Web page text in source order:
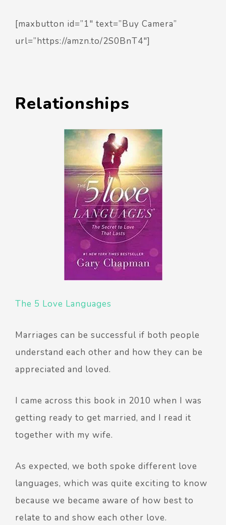
[maxbutton id=”1″ text=”Buy Camera”
url=”https://amzn.to/2S0BnT4″]
Relationships
The 5 Love Languages
Marriages can be successful if both people
understand each other and how they can be
appreciated and loved.
I came across this book in 2010 when I was
getting ready to get married, and I read it
together with my wife.
As expected, we both spoke different love
languages, which was quite exciting to know
because we became aware of how best to
relate to and show each other love.